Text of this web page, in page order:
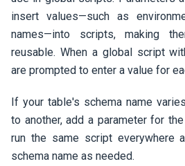
insert values—such as
names—into scripts, making
reusable. When a global script
are prompted to enter a value for
If your table's schema name
to another, add a parameter for
run the same script everywhere
schema name as needed.